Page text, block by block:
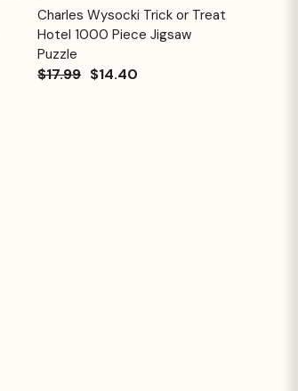
Quick View
Add to
Cart
Charles Wysocki Trick or Treat
Hotel 1000 Piece Jigsaw
Puzzle
$17.99 $14.40